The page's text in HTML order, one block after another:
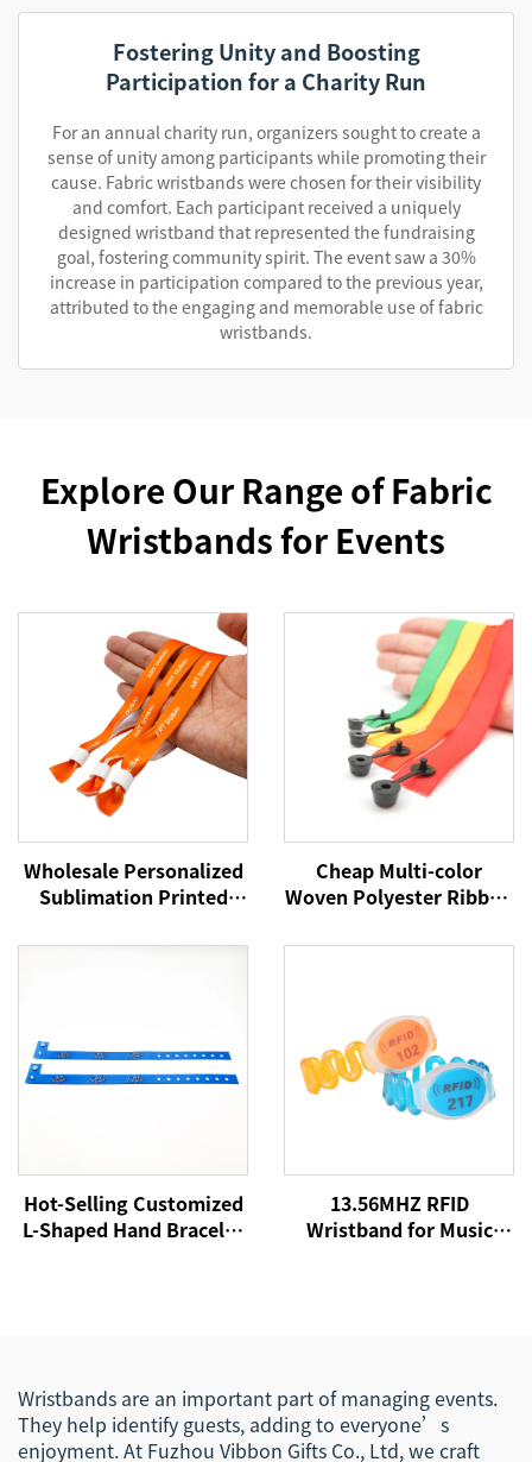
Fostering Unity and Boosting
Participation for a Charity Run
For an annual charity run, organizers sought to create a
sense of unity among participants while promoting their
cause. Fabric wristbands were chosen for their visibility
and comfort. Each participant received a uniquely
designed wristband that represented the fundraising
goal, fostering community spirit. The event saw a 30%
increase in participation compared to the previous year,
attributed to the engaging and memorable use of fabric
wristbands.
Explore Our Range of Fabric
Wristbands for Events
Wholesale Personalized
Sublimation Printed
Fabric Bracelet
Cheap Multi-color
Woven Polyester Ribbon
Logo Party Festival
Hot-Selling Customized
L-Shaped Hand Bracelet
13.56MHZ RFID
Wristband for Music
Wristbands are an important part of managing events.
They help identify guests, adding to everyone’s
enjoyment. At Fuzhou Vibbon Gifts Co., Ltd, we craft